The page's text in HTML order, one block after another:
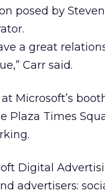
posed by
a great
Carr said.
Microsoft’s
Plaza Times
Digital
advertisers: